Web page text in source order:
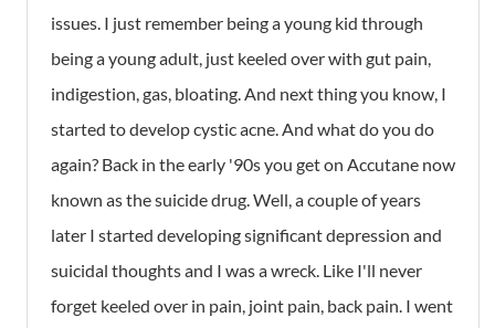
issues. I just remember being a young kid through
being a young adult, just keeled over with gut pain,
indigestion, gas, bloating. And next thing you know, I
started to develop cystic acne. And what do you do
again? Back in the early '90s you get on Accutane now
known as the suicide drug. Well, a couple of years
later I started developing significant depression and
suicidal thoughts and I was a wreck. Like I'll never
forget keeled over in pain, joint pain, back pain. I went